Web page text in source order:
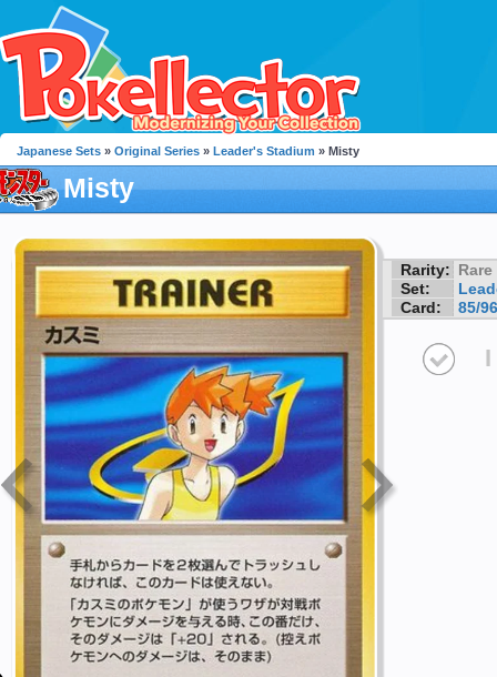
Japanese Sets » Original Series » Leader's Stadium » Misty
Misty
Rarity: Rare
Set:
Card:
85/96
I